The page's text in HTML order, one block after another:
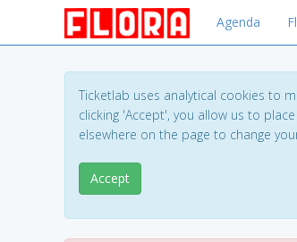
Agenda
Ticketlab uses analytical cookies to
clicking 'Accept', you allow us to
elsewhere on the page to change
Accept